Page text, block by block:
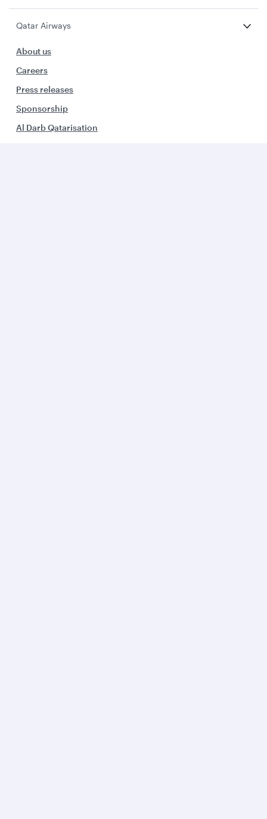
Qatar Airways
About us
Careers
Press releases
Sponsorship
Al Darb Qatarisation